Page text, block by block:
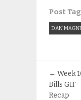
Post
DAN
← Week
Bills GIF
Recap